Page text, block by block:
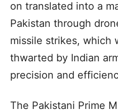
on translated into a
Pakistan through
missile strikes, which
thwarted by Indian
precision and
The Pakistani Prime